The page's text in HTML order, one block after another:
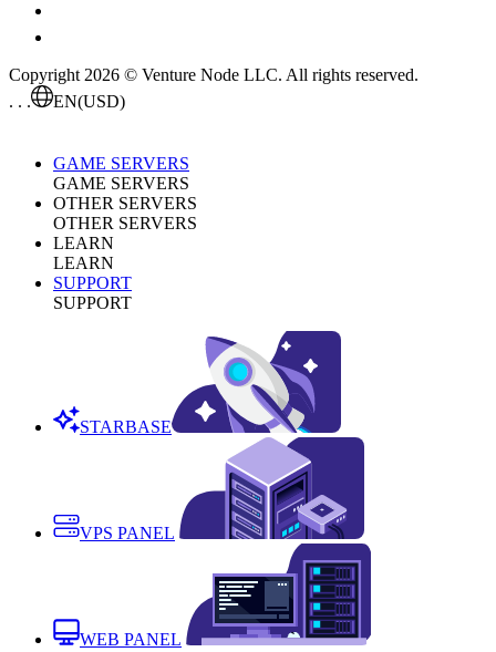
Copyright 2026 © Venture Node LLC. All rights reserved.
. . .
EN(USD)
GAME SERVERS
GAME SERVERS
OTHER SERVERS
OTHER SERVERS
LEARN
LEARN
SUPPORT
SUPPORT
STARBASE
VPS PANEL
WEB PANEL